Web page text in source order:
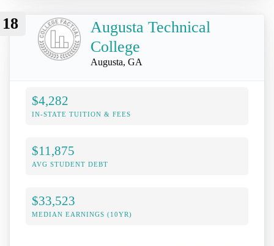
18
Augusta Technical
College
Augusta, GA
$4,282
IN-STATE TUITION & FEES
$11,875
AVG STUDENT DEBT
$33,523
MEDIAN EARNINGS (10YR)